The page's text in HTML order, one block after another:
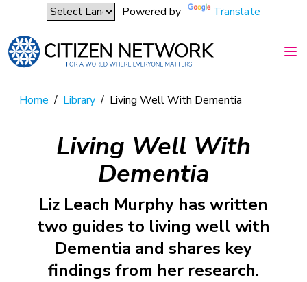
Powered by Translate
Home / Library / Living Well With Dementia
Living Well With
Dementia
Liz Leach Murphy has written
two guides to living well with
Dementia and shares key
findings from her research.